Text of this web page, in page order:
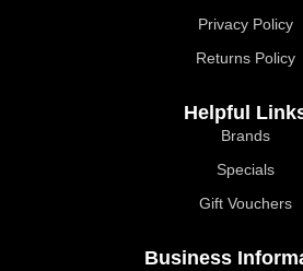
Privacy Policy
Returns Policy
Helpful
Brands
Specials
Gift Vouchers
Business